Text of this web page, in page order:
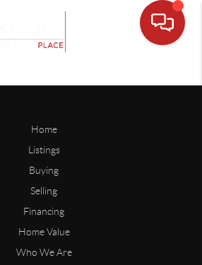
Home
Listings
Buying
Selling
Financing
Home Value
Who We Are